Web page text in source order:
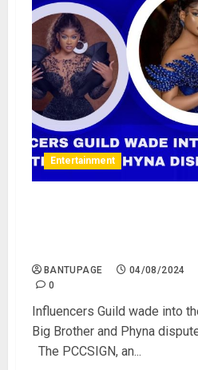
Entertainment
BANTUPAGE
04/08/2024
0
Influencers Guild wade into
Big Brother and Phyna
The PCCSIGN, an...